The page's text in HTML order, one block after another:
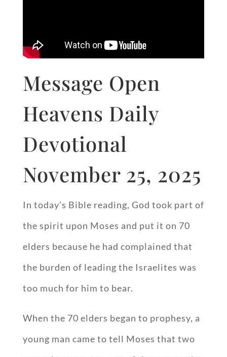
Message Open
Heavens Daily
Devotional
November 25, 2025
In today’s Bible reading, God took part of
the spirit upon Moses and put it on 70
elders because he had complained that
the burden of leading the Israelites was
too much for him to bear.
When the 70 elders began to prophesy, a
young man came to tell Moses that two